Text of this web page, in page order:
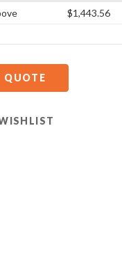
$1,443.56
QUOTE